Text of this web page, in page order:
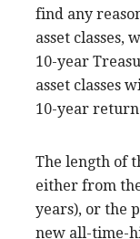
find any
asset classes,
10-year
asset classes
10-year return
The length of
either from
years), or the
new all-time-